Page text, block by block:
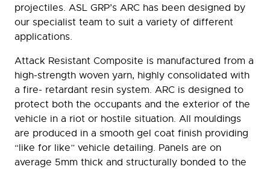
projectiles. ASL GRP’s ARC has been designed by
our specialist team to suit a variety of different
applications.
Attack Resistant Composite is manufactured from a
high-strength woven yarn, highly consolidated with
a fire- retardant resin system. ARC is designed to
protect both the occupants and the exterior of the
vehicle in a riot or hostile situation. All mouldings
are produced in a smooth gel coat finish providing
“like for like” vehicle detailing. Panels are on
average 5mm thick and structurally bonded to the